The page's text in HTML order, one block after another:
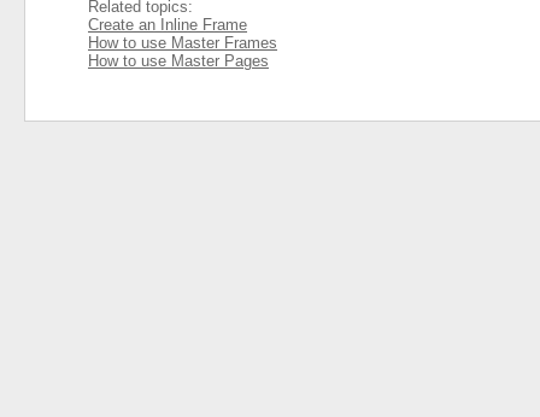
Related topics:
Create an Inline Frame
How to use Master Frames
How to use Master Pages